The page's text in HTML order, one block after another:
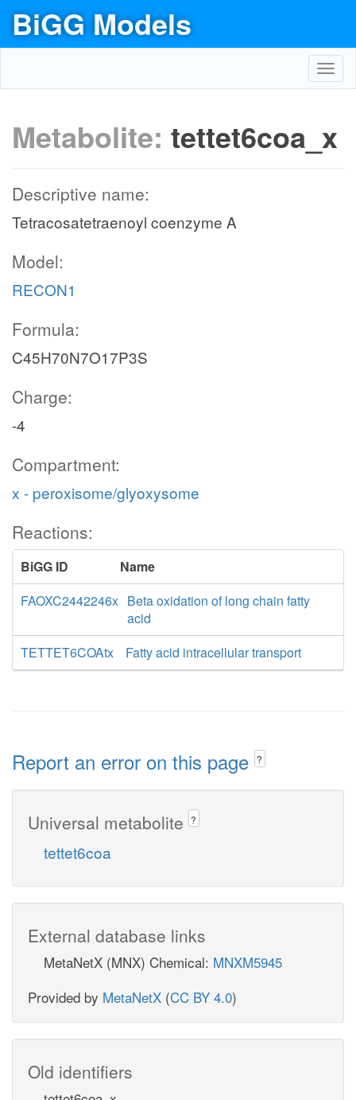
BiGG Models
Metabolite: tettet6coa_x
Descriptive name:
Tetracosatetraenoyl coenzyme A
Model:
RECON1
Formula:
C45H70N7O17P3S
Charge:
-4
Compartment:
x - peroxisome/glyoxysome
Reactions:
BiGG ID
Name
FAOXC2442246x Beta oxidation of long chain fatty
acid
TETTET6COAtx
Fatty acid intracellular transport
Report an error on this page ?
Universal metabolite ?
tettet6coa
External database links
MetaNetX (MNX) Chemical: MNXM5945
Provided by MetaNetX (CC BY 4.0)
Old identifiers